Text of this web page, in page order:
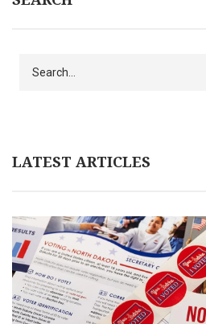
LATEST ARTICLES